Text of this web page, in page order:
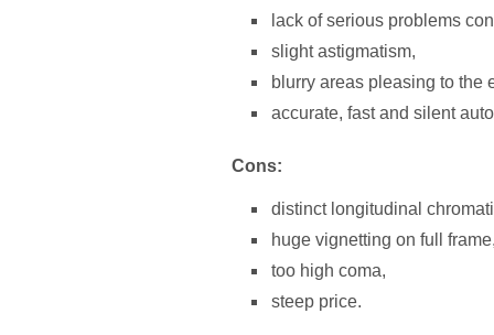
lack of serious problems
slight astigmatism,
blurry areas pleasing to the
accurate, fast and silent
Cons:
distinct longitudinal
huge vignetting on full
too high coma,
steep price.